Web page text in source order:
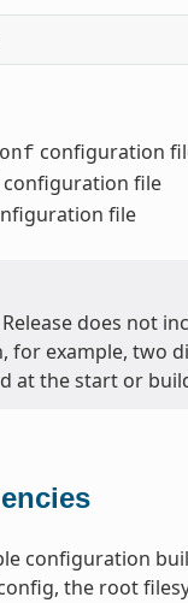
configuration
configuration file
file
does not
for example, two
at the start or
configuration
the root